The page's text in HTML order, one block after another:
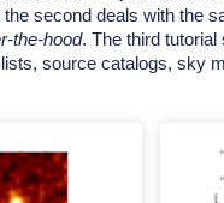
second deals with the
the-hood. The third
source catalogs, sky